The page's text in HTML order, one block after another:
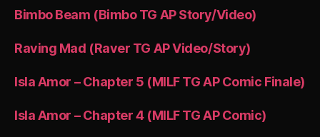
Bimbo Beam (Bimbo TG AP Story/Video)
Raving Mad (Raver TG AP Video/Story)
Isla Amor – Chapter 5 (MILF TG AP Comic Finale)
Isla Amor – Chapter 4 (MILF TG AP Comic)